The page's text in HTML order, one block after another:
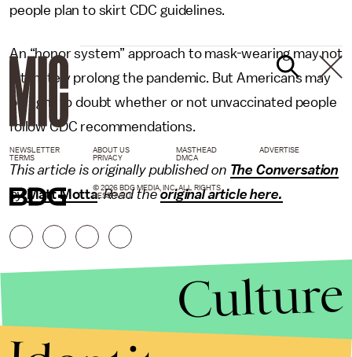
people plan to skirt CDC guidelines.
An “honor system” approach to mask-wearing may not
ultimately prolong the pandemic. But Americans may
be right to doubt whether or not unvaccinated people
follow CDC recommendations.
This article is originally published on The Conversation
byMatt Motta.Read theoriginal article here.
NEWSLETTER ABOUT US MASTHEAD
ADVERTISE
TERMS
PRIVACY DMCA
© 2026 BDG MEDIA, INC. ALL RIGHTS
RESERVED.
Culture